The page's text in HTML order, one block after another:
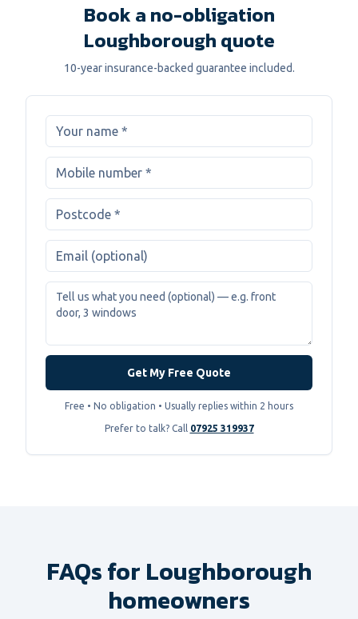
Book a no-obligation
Loughborough quote
10-year insurance-backed guarantee included.
Get My Free Quote
Free • No obligation • Usually replies within 2 hours
Prefer to talk? Call 07925 319937
FAQs for Loughborough
homeowners